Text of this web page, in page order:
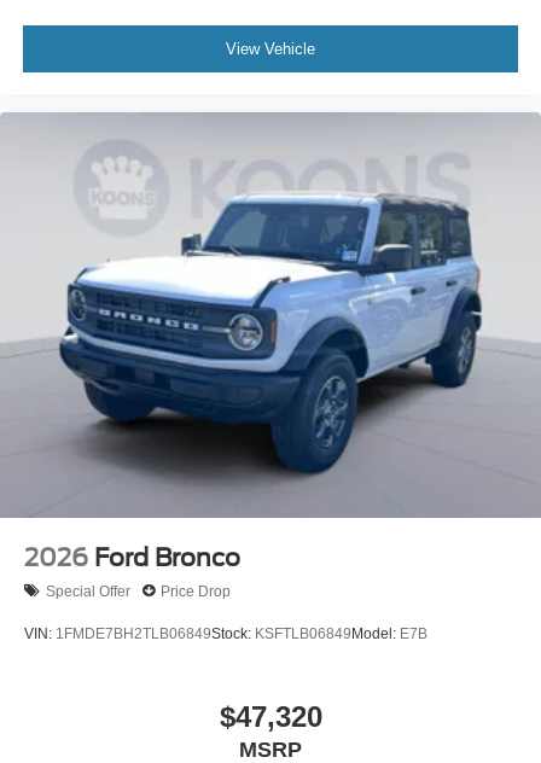
View Vehicle
2026 Ford Bronco
Special Offer Price Drop
VIN: 1FMDE7BH2TLB06849Stock: KSFTLB06849Model: E7B
$47,320
MSRP